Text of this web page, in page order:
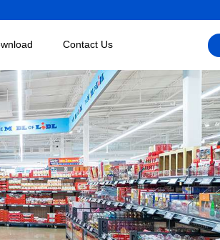
Contact Us